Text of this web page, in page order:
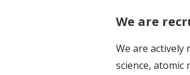
We are
We are
science, atomic